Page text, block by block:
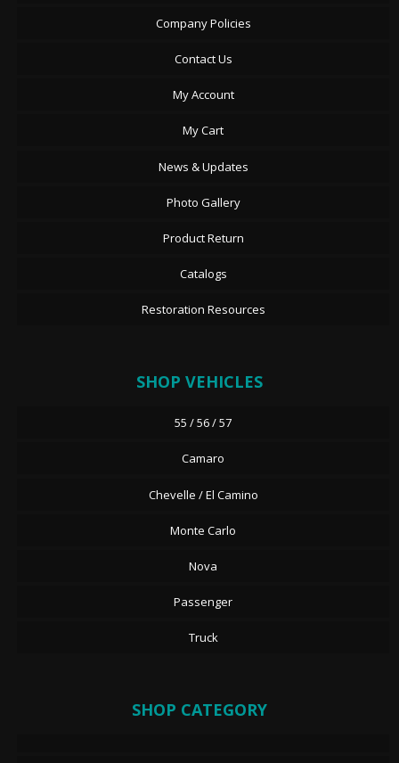
Company Policies
Contact Us
My Account
My Cart
News & Updates
Photo Gallery
Product Return
Catalogs
Restoration Resources
SHOP VEHICLES
55 / 56 / 57
Camaro
Chevelle / El Camino
Monte Carlo
Nova
Passenger
Truck
SHOP CATEGORY